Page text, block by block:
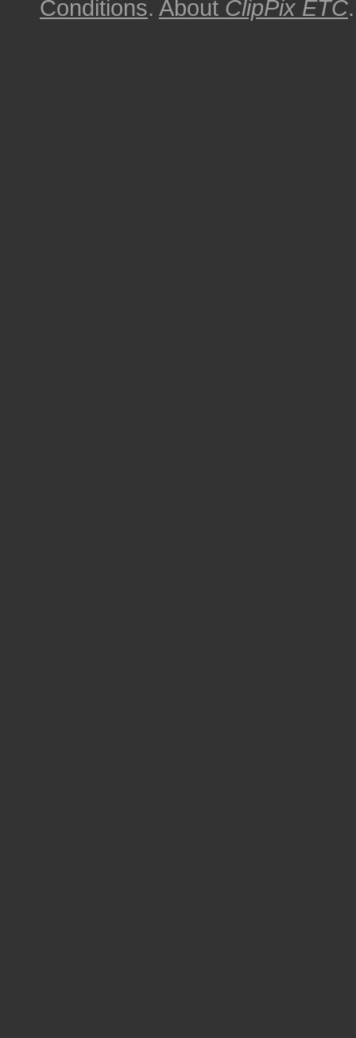
Conditions. About ClipPix ETC.